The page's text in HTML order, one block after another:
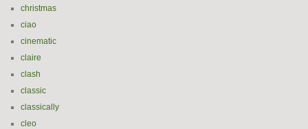
christmas
ciao
cinematic
claire
clash
classic
classically
cleo